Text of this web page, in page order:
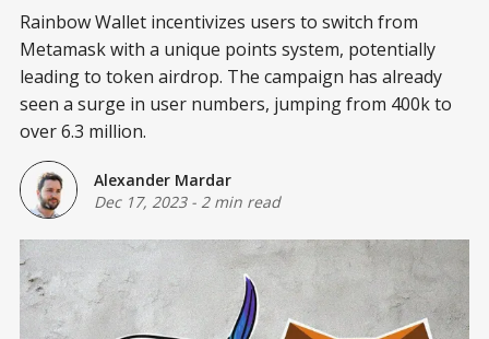
Rainbow Wallet incentivizes users to switch from
Metamask with a unique points system, potentially
leading to token airdrop. The campaign has already
seen a surge in user numbers, jumping from 400k to
over 6.3 million.
Alexander Mardar
Dec 17, 2023- 2 min read